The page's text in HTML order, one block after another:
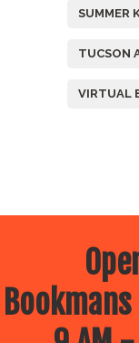
SUMMER
TUCSON
VIRTUAL